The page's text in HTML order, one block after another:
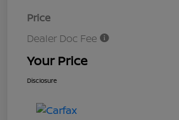
Price
Dealer Doc Fee
Your Price
Disclosure